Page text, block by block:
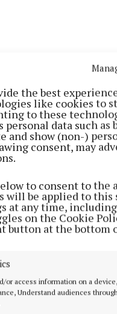
the best
like cookies to
to these
personal data such
and show (non-)
consent, may
to consent to the
will be applied to this
at any time,
on the Cookie
button at the bottom
or access information on a
Understand audiences
people from across
Inspiration
how they
and inspirational
and beyond for
CEO of Gala
for the
to shine a light
true heroes during
to Irish society.
hugely difficult for